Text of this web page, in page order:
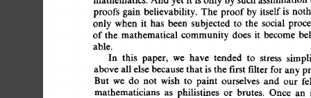
proofs gain believability. The proof by itself is
only when it has been subjected to the social
of the mathematical community does it become
able.
In this paper, we have tended to stress
above all else because that is the first filter for any
But we do not wish to paint ourselves and our
mathematicians as philistines or brutes. Once an